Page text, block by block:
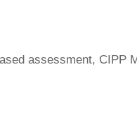
assessment, CIPP